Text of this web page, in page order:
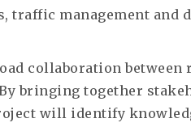
traffic management and
collaboration between
bringing together
will identify